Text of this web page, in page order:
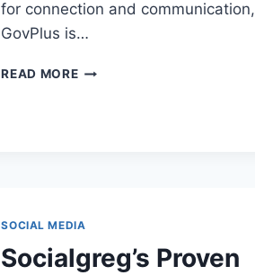
for connection and communication,
GovPlus is…
READ MOREBUILDING
SOCIAL MEDIA
Socialgreg’s Proven